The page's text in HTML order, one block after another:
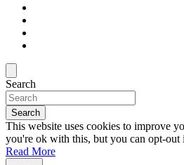
Search
Search
This website uses cookies to improve
you're ok with this, but you can opt-out
Read More